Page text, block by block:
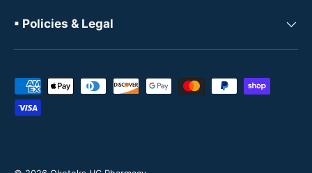
▪ Policies & Legal
Payment methods accepted